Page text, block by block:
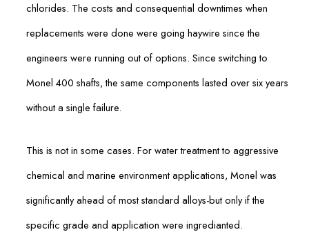
chlorides. The costs and consequential downtimes when
replacements were done were going haywire since the
engineers were running out of options. Since switching to
Monel 400 shafts, the same components lasted over six years
without a single failure.
This is not in some cases. For water treatment to aggressive
chemical and marine environment applications, Monel was
significantly ahead of most standard alloys-but only if the
specific grade and application were ingredianted.